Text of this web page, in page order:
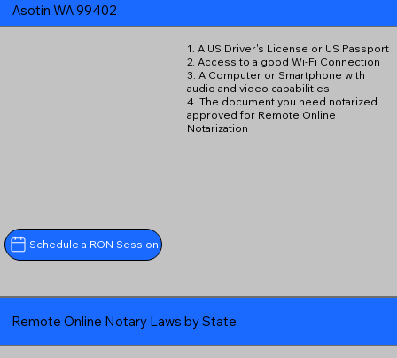
Asotin WA 99402
Schedule a RON Session
1. A US Driver's License or US Passport
2. Access to a good Wi-Fi Connection
3. A Computer or Smartphone with
audio and video capabilities
4. The document you need notarized
approved for Remote Online
Notarization
Remote Online Notary Laws by State